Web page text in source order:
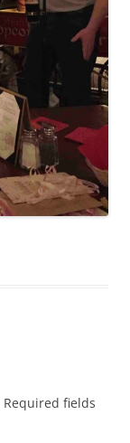
Required fields